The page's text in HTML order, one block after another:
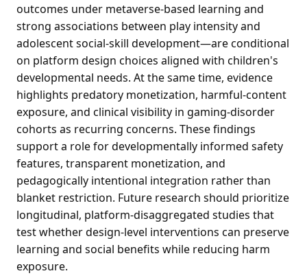
outcomes under metaverse-based learning and
strong associations between play intensity and
adolescent social-skill development—are conditional
on platform design choices aligned with children's
developmental needs. At the same time, evidence
highlights predatory monetization, harmful-content
exposure, and clinical visibility in gaming-disorder
cohorts as recurring concerns. These findings
support a role for developmentally informed safety
features, transparent monetization, and
pedagogically intentional integration rather than
blanket restriction. Future research should prioritize
longitudinal, platform-disaggregated studies that
test whether design-level interventions can preserve
learning and social benefits while reducing harm
exposure.